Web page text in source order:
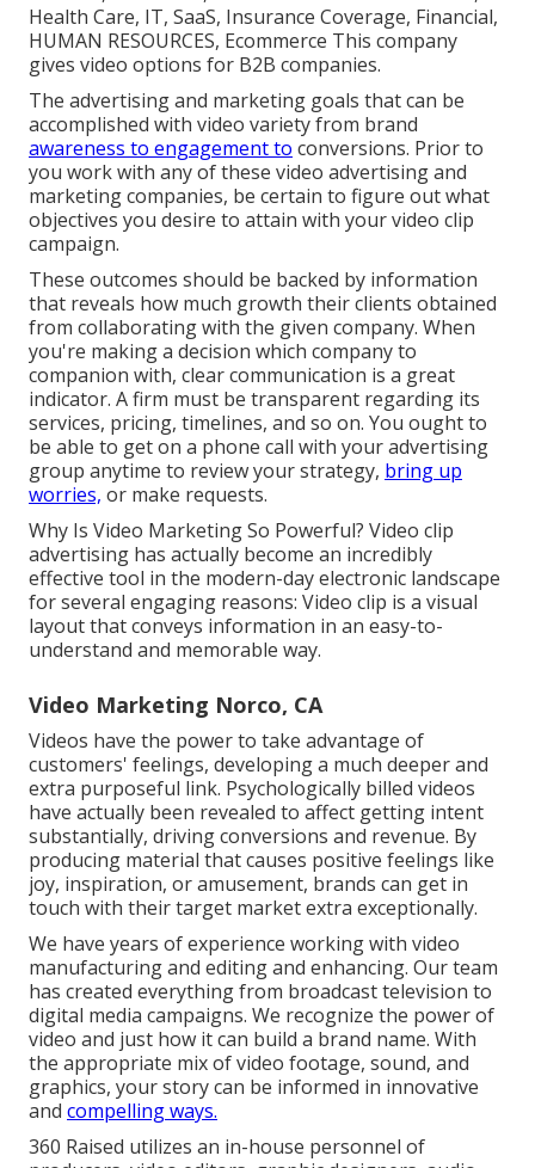
Health Care, IT, SaaS, Insurance Coverage, Financial,
HUMAN RESOURCES, Ecommerce This company
gives video options for B2B companies.
The advertising and marketing goals that can be
accomplished with video variety from brand
awareness to engagement to conversions. Prior to
you work with any of these video advertising and
marketing companies, be certain to figure out what
objectives you desire to attain with your video clip
campaign.
These outcomes should be backed by information
that reveals how much growth their clients obtained
from collaborating with the given company. When
you're making a decision which company to
companion with, clear communication is a great
indicator. A firm must be transparent regarding its
services, pricing, timelines, and so on. You ought to
be able to get on a phone call with your advertising
group anytime to review your strategy, bring up
worries, or make requests.
Why Is Video Marketing So Powerful? Video clip
advertising has actually become an incredibly
effective tool in the modern-day electronic landscape
for several engaging reasons: Video clip is a visual
layout that conveys information in an easy-to-
understand and memorable way.
Video Marketing Norco, CA
Videos have the power to take advantage of
customers' feelings, developing a much deeper and
extra purposeful link. Psychologically billed videos
have actually been revealed to affect getting intent
substantially, driving conversions and revenue. By
producing material that causes positive feelings like
joy, inspiration, or amusement, brands can get in
touch with their target market extra exceptionally.
We have years of experience working with video
manufacturing and editing and enhancing. Our team
has created everything from broadcast television to
digital media campaigns. We recognize the power of
video and just how it can build a brand name. With
the appropriate mix of video footage, sound, and
graphics, your story can be informed in innovative
and compelling ways.
360 Raised utilizes an in-house personnel of